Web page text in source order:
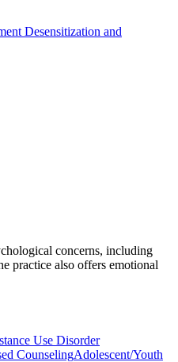
Desensitization and
concerns, including
practice also offers emotional
Use Disorder
CounselingAdolescent/Youth